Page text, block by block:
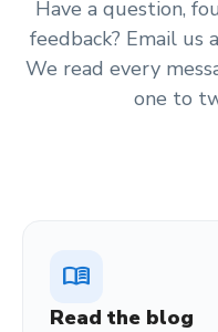
Have a question,
feedback? Email us
We read every
one to
menu_book
Read the blog